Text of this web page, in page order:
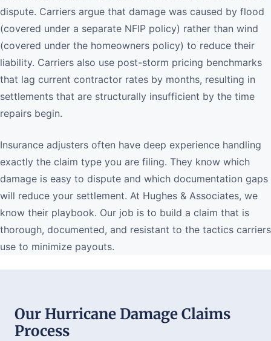
dispute. Carriers argue that damage was caused by flood
(covered under a separate NFIP policy) rather than wind
(covered under the homeowners policy) to reduce their
liability. Carriers also use post-storm pricing benchmarks
that lag current contractor rates by months, resulting in
settlements that are structurally insufficient by the time
repairs begin.
Insurance adjusters often have deep experience handling
exactly the claim type you are filing. They know which
damage is easy to dispute and which documentation gaps
will reduce your settlement. At Hughes & Associates, we
know their playbook. Our job is to build a claim that is
thorough, documented, and resistant to the tactics carriers
use to minimize payouts.
Our Hurricane Damage Claims
Process